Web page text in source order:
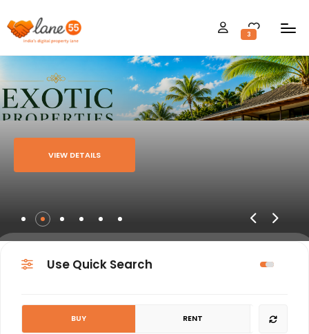
3
VIEW DETAILS
Use Quick Search
BUY RENT